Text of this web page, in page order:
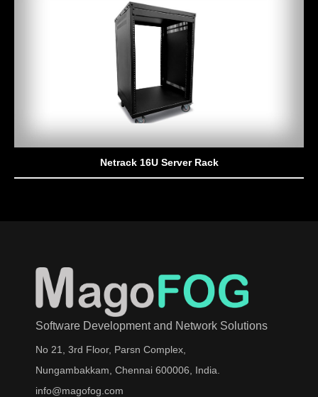
Netrack 16U Server Rack
Software Development and Network Solutions
No 21, 3rd Floor, Parsn Complex,
Nungambakkam, Chennai 600006, India.
info@magofog.com